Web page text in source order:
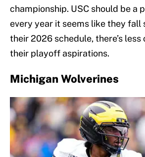
championship. USC should be a
every year it seems like they fall
their 2026 schedule, there’s
their playoff aspirations.
Michigan Wolverines